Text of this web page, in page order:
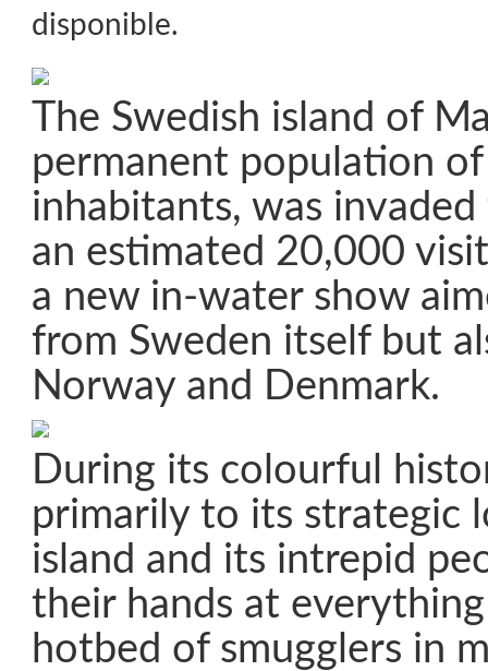
disponible.
The Swedish island of
permanent population
inhabitants, was
an estimated 20,000
a new in-water show
from Sweden itself but
Norway and Denmark.
During its colourful
primarily to its strategic
island and its intrepid
their hands at
hotbed of smugglers in